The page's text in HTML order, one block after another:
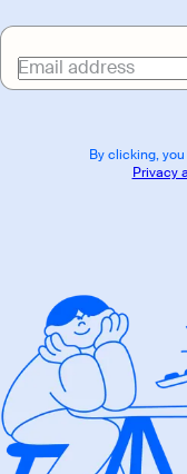
Email address
By clicking,
Privacy